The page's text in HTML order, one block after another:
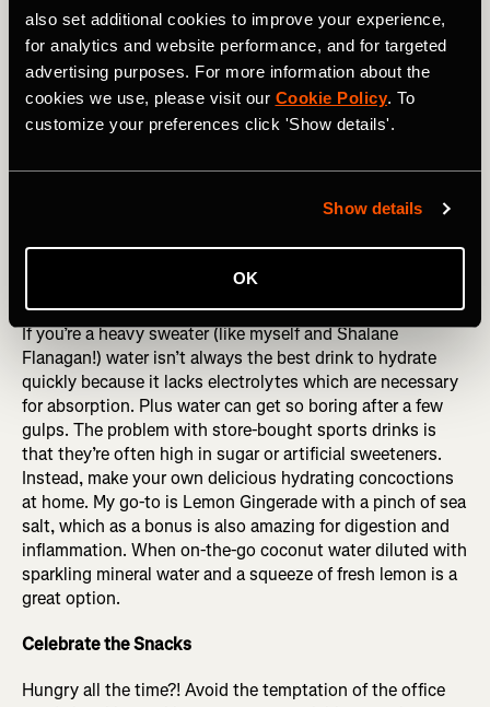
also set additional cookies to improve your experience,
for analytics and website performance, and for targeted
advertising purposes. For more information about the
cookies we use, please visit our Cookie Policy. To
customize your preferences click 'Show details'.
Show details
OK
regulation. My favorite high-fat whole foods are olive oil,
grass-fed butter, virgin coconut oil, nuts, seeds, grass-fed
beef, wild salmon, dark meat chicken, avocado, whole milk
yogurt and aged cheeses.
listening to your body’s hunger signals. Slow down and
actually chew and savor your food. Food isn’t just fuel, it’s
meant to be enjoyed!
If you’re a heavy sweater (like myself and Shalane
Flanagan!) water isn’t always the best drink to hydrate
quickly because it lacks electrolytes which are necessary
for absorption. Plus water can get so boring after a few
gulps. The problem with store-bought sports drinks is
that they’re often high in sugar or artificial sweeteners.
Instead, make your own delicious hydrating concoctions
at home. My go-to is Lemon Gingerade with a pinch of sea
salt, which as a bonus is also amazing for digestion and
inflammation. When on-the-go coconut water diluted with
sparkling mineral water and a squeeze of fresh lemon is a
great option.
Celebrate the Snacks
Hungry all the time?! Avoid the temptation of the office